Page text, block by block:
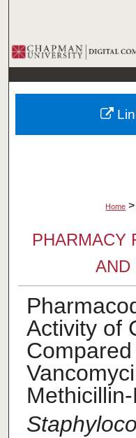
Home >
PHARMACY
AND
Activity of